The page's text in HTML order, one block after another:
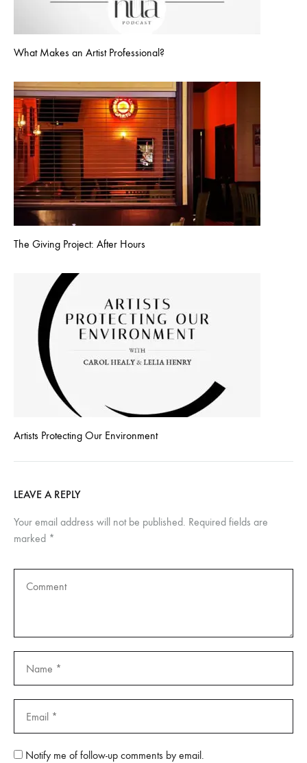
What Makes an Artist Professional?
The Giving Project: After Hours
Artists Protecting Our Environment
LEAVE A REPLY
Your email address will not be published. Required fields are
marked *
Notify me of follow-up comments by email.